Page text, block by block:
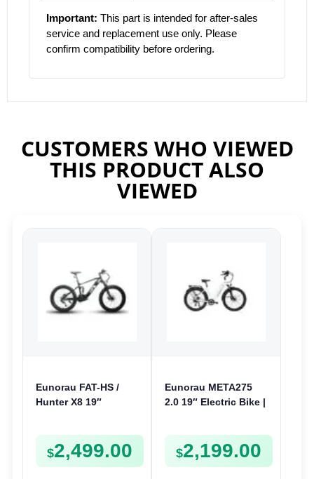
Important: This part is intended for after-sales
service and replacement use only. Please
confirm compatibility before ordering.
CUSTOMERS WHO VIEWED
THIS PRODUCT ALSO
VIEWED
Eunorau FAT-HS /
Hunter X8 19″
$2,499.00
Eunorau META275
2.0 19″ Electric Bike |
$2,199.00